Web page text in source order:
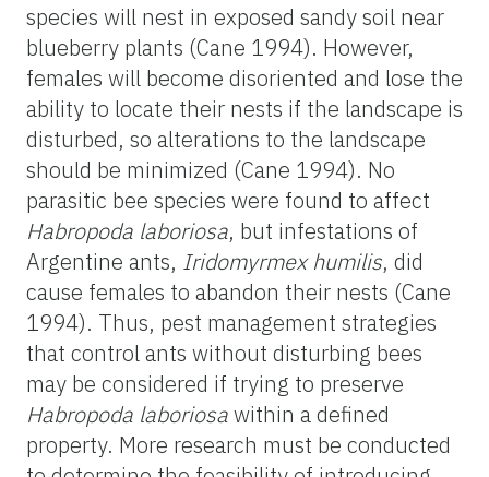
species will nest in exposed sandy soil near
blueberry plants (Cane 1994). However,
females will become disoriented and lose the
ability to locate their nests if the landscape is
disturbed, so alterations to the landscape
should be minimized (Cane 1994). No
parasitic bee species were found to affect
Habropoda laboriosa, but infestations of
Argentine ants, Iridomyrmex humilis, did
cause females to abandon their nests (Cane
1994). Thus, pest management strategies
that control ants without disturbing bees
may be considered if trying to preserve
Habropoda laboriosawithin a defined
property. More research must be conducted